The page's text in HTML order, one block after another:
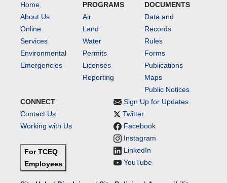
Home
About Us
Online
Services
Environmental
Emergencies
PROGRAMS
Air
Land
Water
Permits
Licenses
Reporting
DOCUMENTS
Data and
Records
Rules
Forms
Publications
Maps
Public Notices
CONNECT
Contact Us
Working with Us
For TCEQ
Employees
Sign Up for Updates
Twitter
Facebook
Instagram
LinkedIn
YouTube